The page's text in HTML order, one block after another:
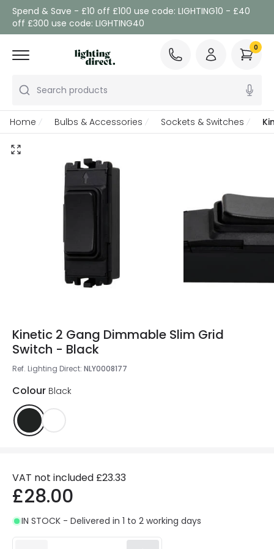
Spend & Save - £10 off £100 use code: LIGHTING10 - £40
off £300 use code: LIGHTING40
Search products
0
Home Bulbs & Accessories Sockets & Switches
Kinetic 2 Gang Dimmable Slim Grid
Switch - Black
Ref. Lighting Direct: NLY0008177
Colour Black
VAT not included £23.33
£28.00
IN STOCK - Delivered in 1 to 2 working days